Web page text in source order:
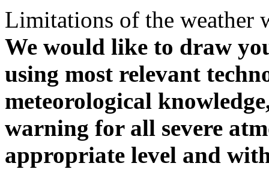
Limitations of the weather
We would like to draw
using most relevant
meteorological
warning for all severe
appropriate level and